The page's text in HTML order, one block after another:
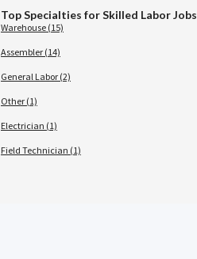
Top Specialties for Skilled Labor Jobs
Warehouse (15)
Assembler (14)
General Labor (2)
Other (1)
Electrician (1)
Field Technician (1)